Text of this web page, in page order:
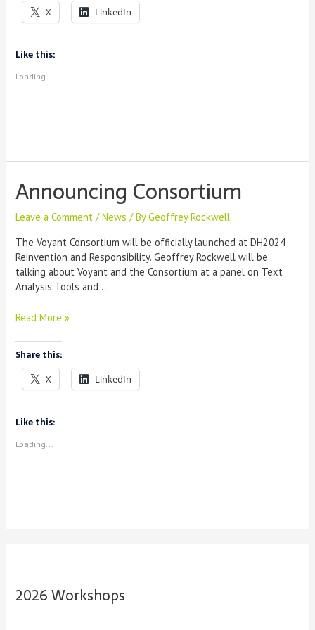
Voyant:
Training
Recap
X LinkedIn
Like this:
Loading...
Announcing Consortium
Leave a Comment /News / ByGeoffrey Rockwell
The Voyant Consortium will be officially launched at DH2024
Reinvention and Responsibility. Geoffrey Rockwell will be
talking about Voyant and the Consortium at a panel on Text
Analysis Tools and …
Announcing
Read More »
Share this:
X LinkedIn
Like this:
Loading...
2026 Workshops